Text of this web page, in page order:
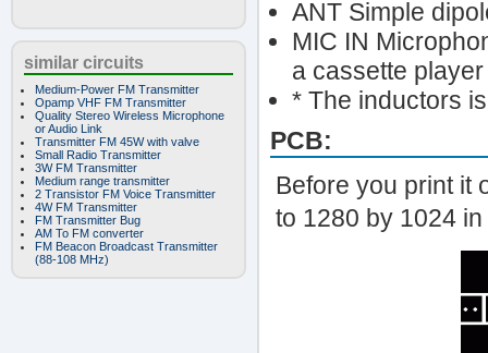
similar circuits
Medium-Power FM Transmitter
Opamp VHF FM Transmitter
Quality Stereo Wireless Microphone
or Audio Link
Transmitter FM 45W with valve
Small Radio Transmitter
3W FM Transmitter
Medium range transmitter
2 Transistor FM Voice Transmitter
4W FM Transmitter
FM Transmitter Bug
AM To FM converter
FM Beacon Broadcast Transmitter
(88-108 MHz)
ANT Simple
MIC IN
a cassette
* The inductors
PCB:
Before you print it
to 1280 by 1024